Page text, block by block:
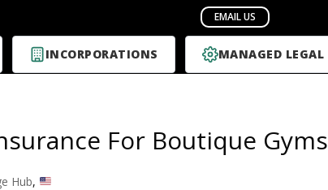
INCORPORATIONS MANAGED LEGAL
For Boutique Gyms
Hub,